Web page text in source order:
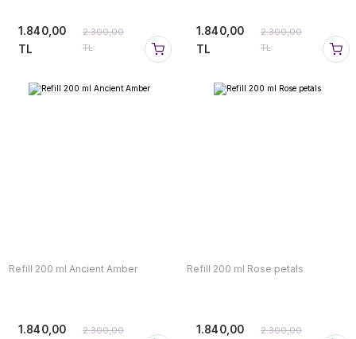
2.300,00
TL
1.840,00
TL
2.300,00
TL
1.840,00
TL
Refill 200 ml Ancient Amber
2.300,00
1.840,00
Refill 200 ml Rose petals
2.300,00
1.840,00